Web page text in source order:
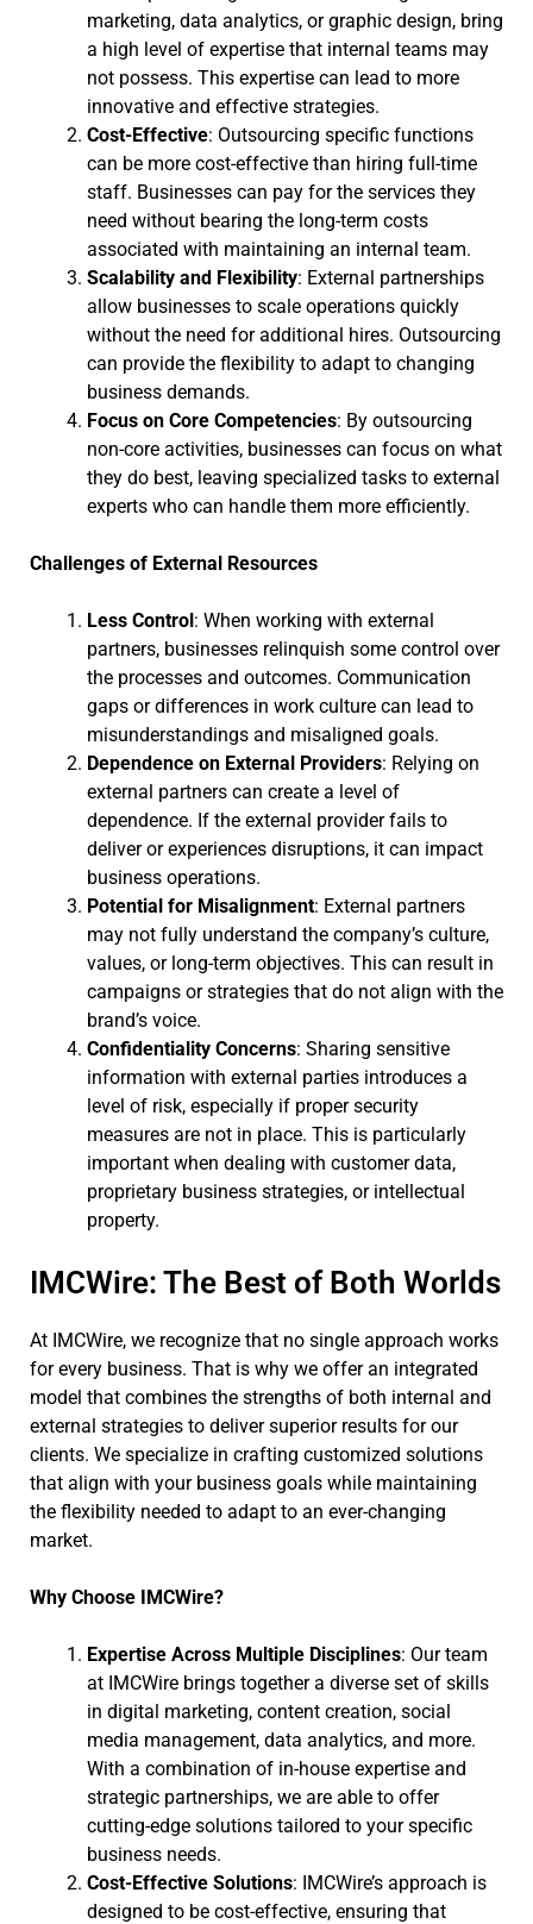
marketing, data analytics, or graphic design, bring
a high level of expertise that internal teams may
not possess. This expertise can lead to more
innovative and effective strategies.
Cost-Effective: Outsourcing specific functions
can be more cost-effective than hiring full-time
staff. Businesses can pay for the services they
need without bearing the long-term costs
associated with maintaining an internal team.
Scalability and Flexibility: External partnerships
allow businesses to scale operations quickly
without the need for additional hires. Outsourcing
can provide the flexibility to adapt to changing
business demands.
Focus on Core Competencies: By outsourcing
non-core activities, businesses can focus on what
they do best, leaving specialized tasks to external
experts who can handle them more efficiently.
Challenges of External Resources
Less Control: When working with external
partners, businesses relinquish some control over
the processes and outcomes. Communication
gaps or differences in work culture can lead to
misunderstandings and misaligned goals.
Dependence on External Providers: Relying on
external partners can create a level of
dependence. If the external provider fails to
deliver or experiences disruptions, it can impact
business operations.
Potential for Misalignment: External partners
may not fully understand the company’s culture,
values, or long-term objectives. This can result in
campaigns or strategies that do not align with the
brand’s voice.
Confidentiality Concerns: Sharing sensitive
information with external parties introduces a
level of risk, especially if proper security
measures are not in place. This is particularly
important when dealing with customer data,
proprietary business strategies, or intellectual
property.
IMCWire: The Best of Both Worlds
At IMCWire, we recognize that no single approach works
for every business. That is why we offer an integrated
model that combines the strengths of both internal and
external strategies to deliver superior results for our
clients. We specialize in crafting customized solutions
that align with your business goals while maintaining
the flexibility needed to adapt to an ever-changing
market.
Why Choose IMCWire?
Expertise Across Multiple Disciplines: Our team
at IMCWire brings together a diverse set of skills
in digital marketing, content creation, social
media management, data analytics, and more.
With a combination of in-house expertise and
strategic partnerships, we are able to offer
cutting-edge solutions tailored to your specific
business needs.
Cost-Effective Solutions: IMCWire’s approach is
designed to be cost-effective, ensuring that